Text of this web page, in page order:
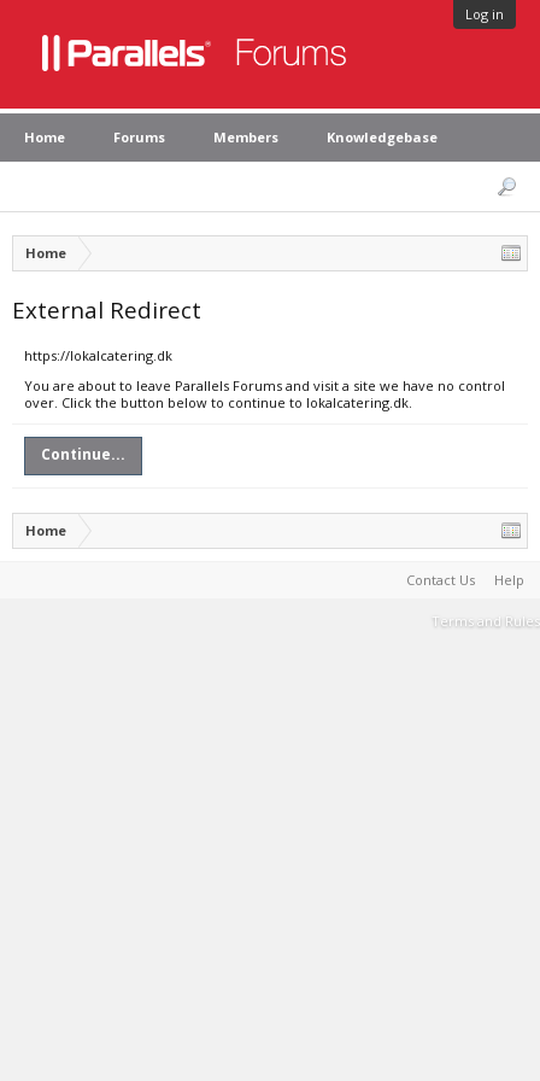
Log in
Home Forums Members Knowledgebase
Home
External Redirect
https://lokalcatering.dk
You are about to leave Parallels Forums and visit a site we have no control
over. Click the button below to continue to lokalcatering.dk.
Continue...
Home
Contact Us Help
Terms and Rules